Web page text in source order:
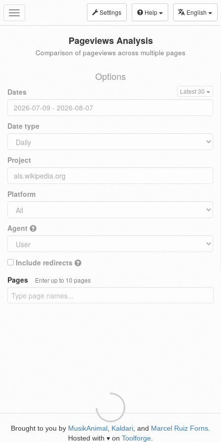
Toggle
navigation
Settings Help English
Pageviews Analysis
Comparison of pageviews across multiple pages
Options
Dates Latest 30
Date type
Project
Platform
Agent
Include redirects
Pages
Enter up to 10 pages
Brought to you by MusikAnimal Kaldari , and Marcel Ruiz Forns
Hosted with ♥ on Toolforge